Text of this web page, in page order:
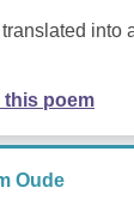
into
this poem
Oude